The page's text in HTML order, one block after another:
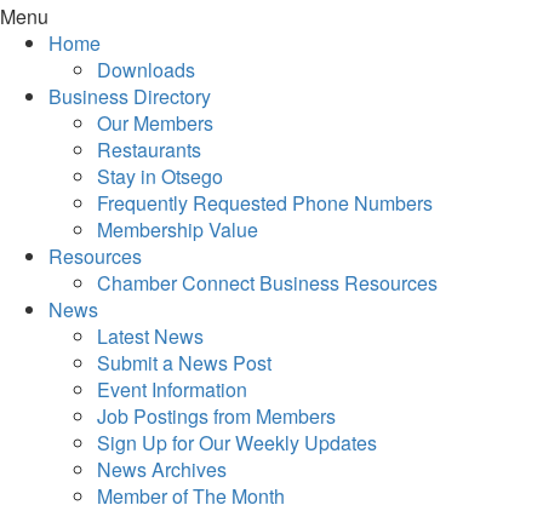
Menu
Home
Downloads
Business Directory
Our Members
Restaurants
Stay in Otsego
Frequently Requested Phone Numbers
Membership Value
Resources
Chamber Connect Business Resources
News
Latest News
Submit a News Post
Event Information
Job Postings from Members
Sign Up for Our Weekly Updates
News Archives
Member of The Month